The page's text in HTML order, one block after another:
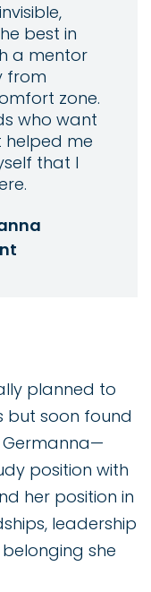
best in
a mentor
from
zone.
who want
helped me
that I
planned to
but soon found
position with
her position in
leadership
she